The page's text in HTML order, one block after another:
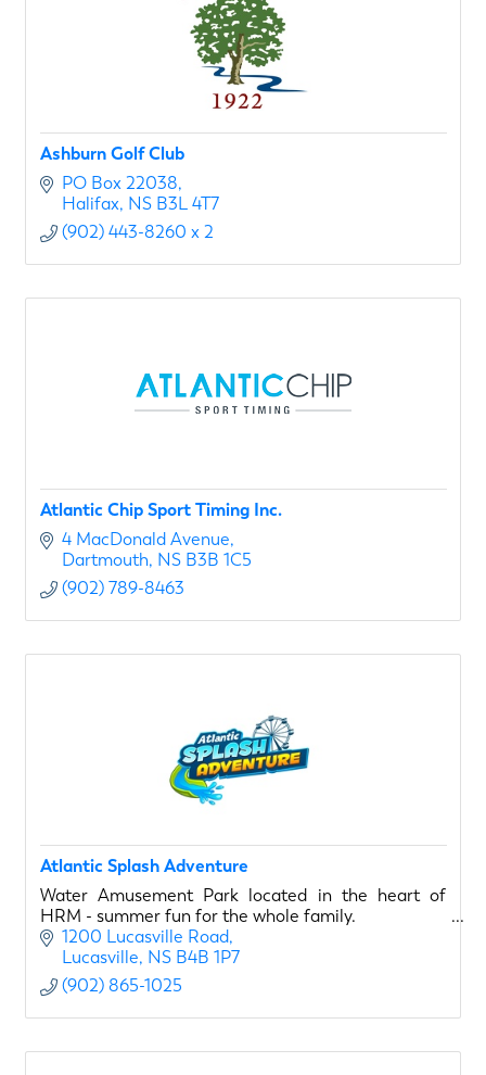
Ashburn Golf Club
PO Box 22038
Halifax NS B3L 4T7
(902) 443-8260 x 2
Atlantic Chip Sport Timing Inc.
4 MacDonald Avenue
Dartmouth NS B3B 1C5
(902) 789-8463
Atlantic Splash Adventure
Water Amusement Park located in the heart of
HRM - summer fun for the whole family.
1200 Lucasville Road
Lucasville NS B4B 1P7
(902) 865-1025